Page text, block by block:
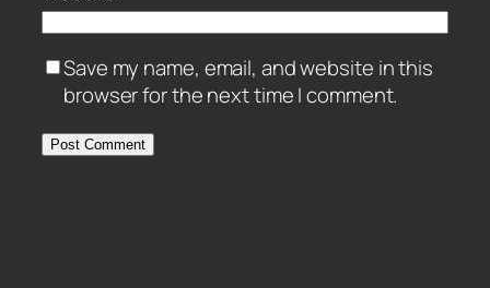
Save my name, email, and website in this
browser for the next time I comment.